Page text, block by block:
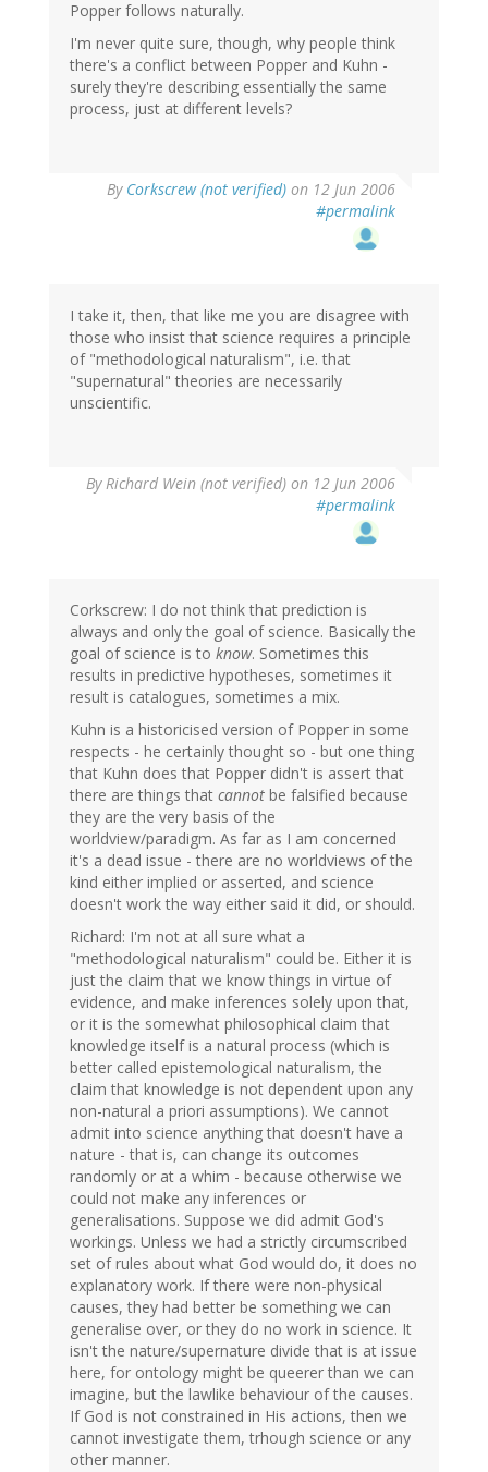
Popper follows naturally.
I'm never quite sure, though, why people think
there's a conflict between Popper and Kuhn -
surely they're describing essentially the same
process, just at different levels?
By Corkscrew (not verified) on 12 Jun 2006
#permalink
I take it, then, that like me you are disagree with
those who insist that science requires a principle
of "methodological naturalism", i.e. that
"supernatural" theories are necessarily
unscientific.
ByRichard Wein (not verified) on 12 Jun 2006
#permalink
Corkscrew: I do not think that prediction is
always and only the goal of science. Basically the
goal of science is to know. Sometimes this
results in predictive hypotheses, sometimes it
result is catalogues, sometimes a mix.
Kuhn is a historicised version of Popper in some
respects - he certainly thought so - but one thing
that Kuhn does that Popper didn't is assert that
there are things that cannot be falsified because
they are the very basis of the
worldview/paradigm. As far as I am concerned
it's a dead issue - there are no worldviews of the
kind either implied or asserted, and science
doesn't work the way either said it did, or should.
Richard: I'm not at all sure what a
"methodological naturalism" could be. Either it is
just the claim that we know things in virtue of
evidence, and make inferences solely upon that,
or it is the somewhat philosophical claim that
knowledge itself is a natural process (which is
better called epistemological naturalism, the
claim that knowledge is not dependent upon any
non-natural a priori assumptions). We cannot
admit into science anything that doesn't have a
nature - that is, can change its outcomes
randomly or at a whim - because otherwise we
could not make any inferences or
generalisations. Suppose we did admit God's
workings. Unless we had a strictly circumscribed
set of rules about what God would do, it does no
explanatory work. If there were non-physical
causes, they had better be something we can
generalise over, or they do no work in science. It
isn't the nature/supernature divide that is at issue
here, for ontology might be queerer than we can
imagine, but the lawlike behaviour of the causes.
If God is not constrained in His actions, then we
cannot investigate them, trhough science or any
other manner.